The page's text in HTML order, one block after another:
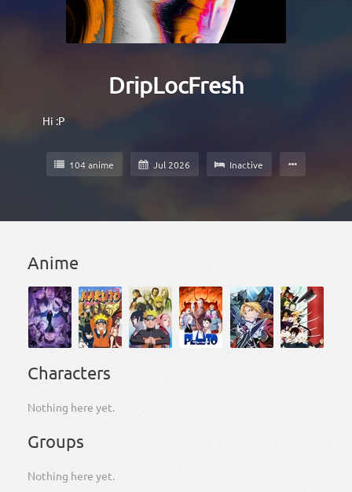
DripLocFresh
Hi :P
104 anime Jul 2026 Inactive
Anime
Characters
Nothing here yet.
Groups
Nothing here yet.